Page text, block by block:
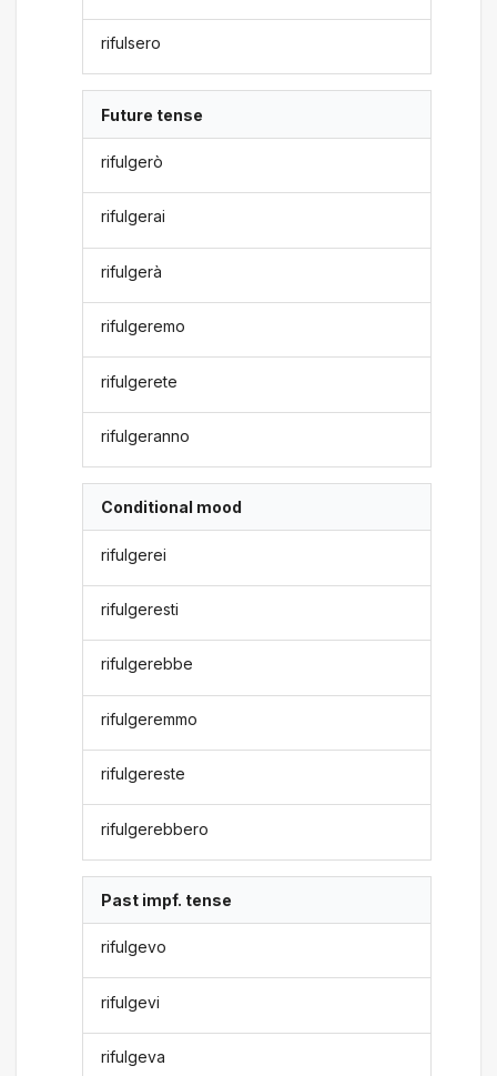
rifulsero
Future tense
rifulgerò
rifulgerai
rifulgerà
rifulgeremo
rifulgerete
rifulgeranno
Conditional mood
rifulgerei
rifulgeresti
rifulgerebbe
rifulgeremmo
rifulgereste
rifulgerebbero
Past impf. tense
rifulgevo
rifulgevi
rifulgeva